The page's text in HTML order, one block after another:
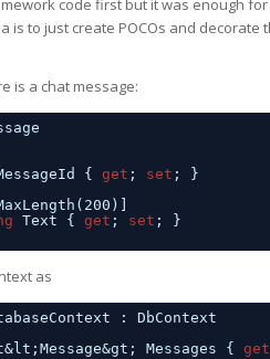
code first but it was enough
is to just create POCOs and
is a chat message:
{ get ; set ; }
Text { get ; set ; }
as
: DbContext
Messages { get